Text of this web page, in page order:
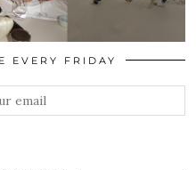
EVERY FRIDAY